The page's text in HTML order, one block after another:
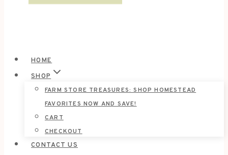
HOME
SHOP
FARM STORE TREASURES: SHOP HOMESTEAD
FAVORITES NOW AND SAVE!
CART
CHECKOUT
CONTACT US